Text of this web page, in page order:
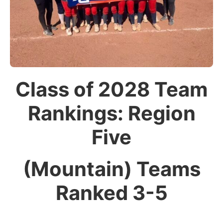
Class of 2028 Team
Rankings: Region
Five
(Mountain) Teams
Ranked 3-5